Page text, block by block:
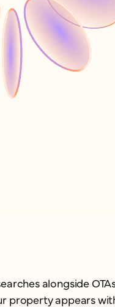
alongside
property appears